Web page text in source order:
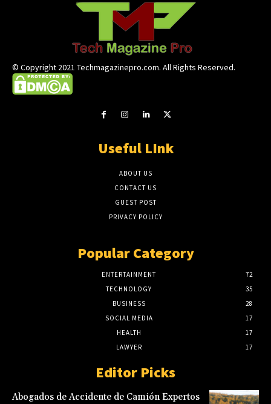
© Copyright 2021 Techmagazinepro.com. All Rights Reserved.
Useful LInk
ABOUT US
CONTACT US
GUEST POST
PRIVACY POLICY
Popular Category
ENTERTAINMENT
72
TECHNOLOGY
35
BUSINESS
28
SOCIAL MEDIA
17
HEALTH
17
LAWYER
17
Editor Picks
Abogados de Accidente de Camión Expertos